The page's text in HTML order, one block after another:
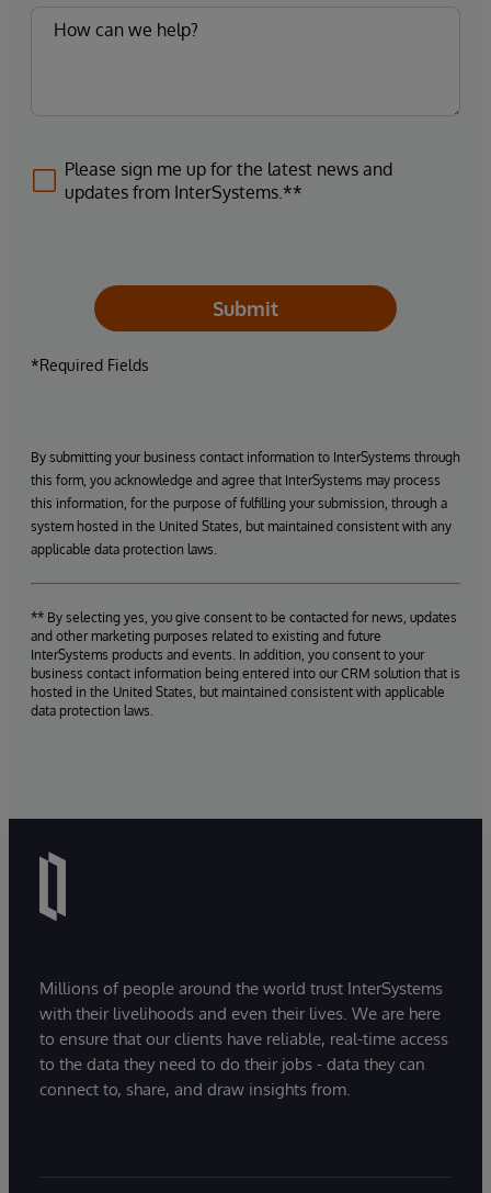
Please sign me up for the latest news and
updates from InterSystems.**
Submit
*Required Fields
By submitting your business contact information to InterSystems through
this form, you acknowledge and agree that InterSystems may process
this information, for the purpose of fulfilling your submission, through a
system hosted in the United States, but maintained consistent with any
applicable data protection laws.
** By selecting yes, you give consent to be contacted for news, updates
and other marketing purposes related to existing and future
InterSystems products and events. In addition, you consent to your
business contact information being entered into our CRM solution that is
hosted in the United States, but maintained consistent with applicable
data protection laws.
Millions of people around the world trust InterSystems
with their livelihoods and even their lives. We are here
to ensure that our clients have reliable, real-time access
to the data they need to do their jobs - data they can
connect to, share, and draw insights from.